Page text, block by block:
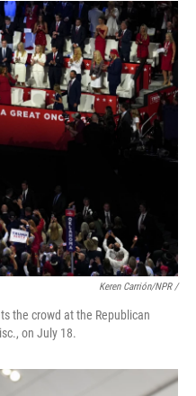
Keren Carrión/NPR /
the crowd at the Republican
on July 18.